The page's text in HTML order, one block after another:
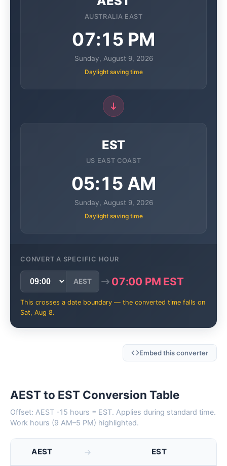
AUSTRALIA EAST
07:15 PM
Sunday, August 9, 2026
Daylight saving time
EST
US EAST COAST
05:15 AM
Sunday, August 9, 2026
Daylight saving time
CONVERT A SPECIFIC HOUR
AEST 07:00 PM EST
This crosses a date boundary — the converted time falls on
Sat, Aug 8.
Embed this converter
AEST to EST Conversion Table
Offset: AEST -15 hours = EST. Applies during standard time.
Work hours (9 AM–5 PM) highlighted.
AEST EST